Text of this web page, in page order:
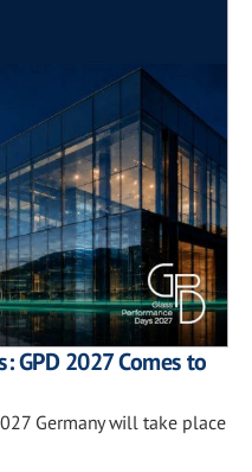
GPD 2027 Comes to
Germany will take place